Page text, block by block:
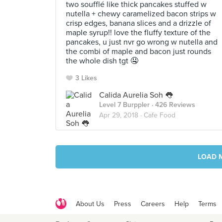
two soufflé like thick pancakes stuffed w
nutella + chewy caramelized bacon strips w
crisp edges, banana slices and a drizzle of
maple syrup!! love the fluffy texture of the
pancakes, u just nvr go wrong w nutella and
the combi of maple and bacon just rounds
the whole dish tgt 🤤
3 Likes
Calida Aurelia Soh 👅
Level 7 Burppler · 426 Reviews
Apr 29, 2018 · Cafe Food
LOAD
About Us Press Careers Help Terms